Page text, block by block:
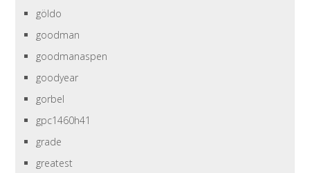
göldo
goodman
goodmanaspen
goodyear
gorbel
gpc1460h41
grade
greatest